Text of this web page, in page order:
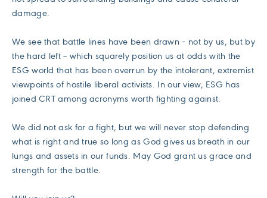
damage.
We see that battle lines have been drawn – not by us, but by
the hard left – which squarely position us at odds with the
ESG world that has been overrun by the intolerant, extremist
viewpoints of hostile liberal activists. In our view, ESG has
joined CRT among acronyms worth fighting against.
We did not ask for a fight, but we will never stop defending
what is right and true so long as God gives us breath in our
lungs and assets in our funds. May God grant us grace and
strength for the battle.